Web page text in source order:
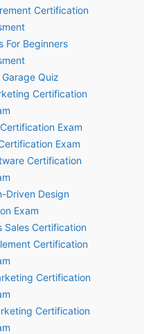
Certification
For Beginners
Quiz
Certification
Exam
Exam
Certification
Driven Design
Exam
Sales Certification
Certification
Certification
Certification